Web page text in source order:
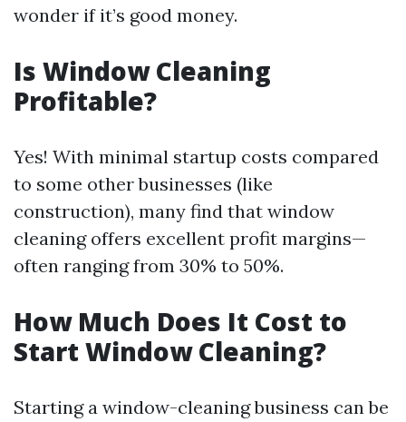
wonder if it’s good money.
Is Window Cleaning
Profitable?
Yes! With minimal startup costs compared
to some other businesses (like
construction), many find that window
cleaning offers excellent profit margins—
often ranging from 30% to 50%.
How Much Does It Cost to
Start Window Cleaning?
Starting a window-cleaning business can be